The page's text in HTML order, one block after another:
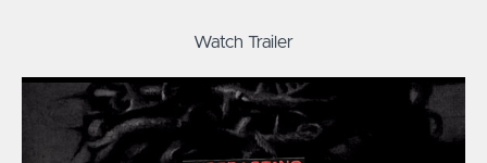
Watch Trailer